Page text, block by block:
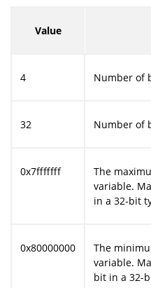
Value
4 Number of
32 Number of
0x7fffffff
The
variable.
in a 32-bit
0x80000000
The
variable.
bit in a 32-